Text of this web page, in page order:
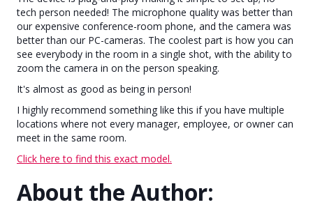
tech person needed! The microphone quality was better than
our expensive conference-room phone, and the camera was
better than our PC-cameras. The coolest part is how you can
see everybody in the room in a single shot, with the ability to
zoom the camera in on the person speaking.
It's almost as good as being in person!
I highly recommend something like this if you have multiple
locations where not every manager, employee, or owner can
meet in the same room.
Click here to find this exact model.
About the Author: